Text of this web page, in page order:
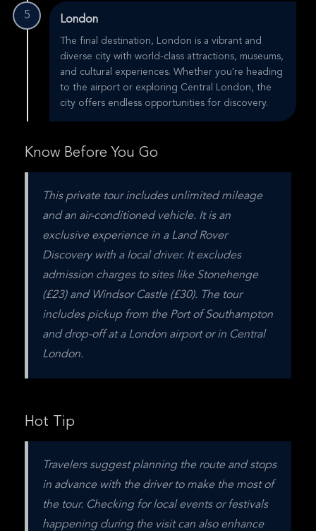
5 London
The final destination, London is a vibrant and
diverse city with world-class attractions, museums,
and cultural experiences. Whether you're heading
to the airport or exploring Central London, the
city offers endless opportunities for discovery.
Know Before You Go
This private tour includes unlimited mileage
and an air-conditioned vehicle. It is an
exclusive experience in a Land Rover
Discovery with a local driver. It excludes
admission charges to sites like Stonehenge
(£23) and Windsor Castle (£30). The tour
includes pickup from the Port of Southampton
and drop-off at a London airport or in Central
London.
Hot Tip
Travelers suggest planning the route and stops
in advance with the driver to make the most of
the tour. Checking for local events or festivals
happening during the visit can also enhance